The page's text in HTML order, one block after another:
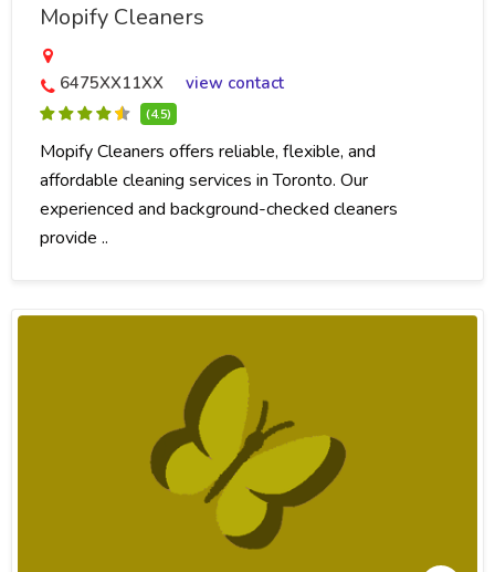
Mopify Cleaners
6475XX11XX view contact
(4.5)
Mopify Cleaners offers reliable, flexible, and
affordable cleaning services in Toronto. Our
experienced and background-checked cleaners
provide ..